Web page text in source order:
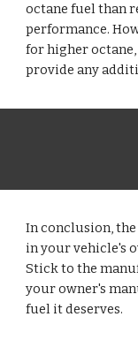
octane fuel than
performance.
for higher
provide any
In conclusion,
in your vehicle's
Stick to the
your owner's
fuel it deserves.